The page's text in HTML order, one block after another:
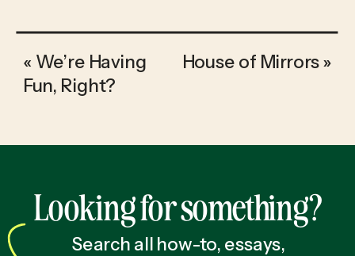
« We’re Having
Fun, Right?
House of Mirrors»
Looking for something?
Search all how-to, essays,